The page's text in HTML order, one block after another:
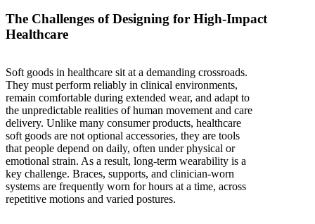
The Challenges of Designing for High-Impact
Healthcare
Soft goods in healthcare sit at a demanding crossroads.
They must perform reliably in clinical environments,
remain comfortable during extended wear, and adapt to
the unpredictable realities of human movement and care
delivery. Unlike many consumer products, healthcare
soft goods are not optional accessories, they are tools
that people depend on daily, often under physical or
emotional strain. As a result, long-term wearability is a
key challenge. Braces, supports, and clinician-worn
systems are frequently worn for hours at a time, across
repetitive motions and varied postures.